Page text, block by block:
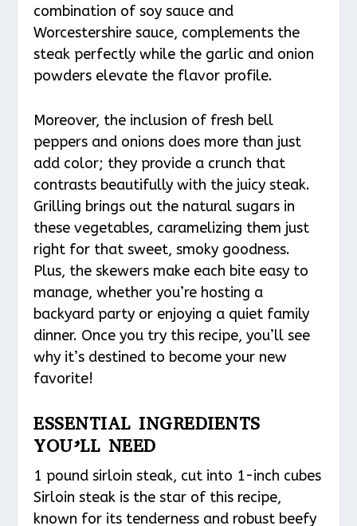
combination of soy sauce and
Worcestershire sauce, complements the
steak perfectly while the garlic and onion
powders elevate the flavor profile.
Moreover, the inclusion of fresh bell
peppers and onions does more than just
add color; they provide a crunch that
contrasts beautifully with the juicy steak.
Grilling brings out the natural sugars in
these vegetables, caramelizing them just
right for that sweet, smoky goodness.
Plus, the skewers make each bite easy to
manage, whether you’re hosting a
backyard party or enjoying a quiet family
dinner. Once you try this recipe, you’ll see
why it’s destined to become your new
favorite!
ESSENTIAL INGREDIENTS
YOU’LL NEED
1 pound sirloin steak, cut into 1-inch cubes
Sirloin steak is the star of this recipe,
known for its tenderness and robust beefy